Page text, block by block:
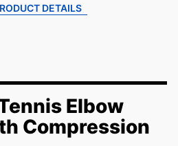
DETAILS
Elbow
Compression